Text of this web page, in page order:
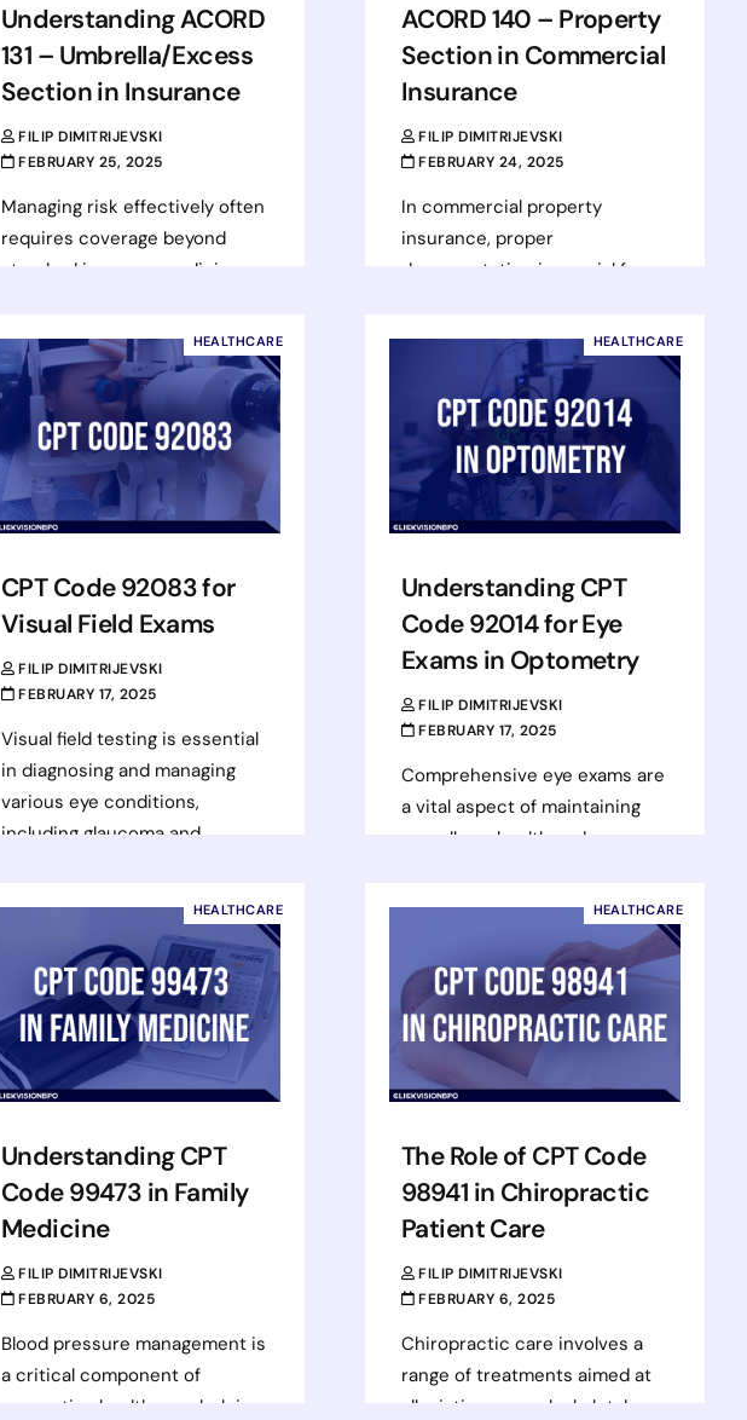
Understanding ACORD
131 – Umbrella/Excess
Section in Insurance
FILIP DIMITRIJEVSKI
FEBRUARY 25, 2025
Managing risk effectively often
requires coverage beyond
standard insurance policies.
face substantial financial
exposure from lawsuits, large
claims, or unforeseen…
Read more
ACORD 140 – Property
Section in Commercial
Insurance
FILIP DIMITRIJEVSKI
FEBRUARY 24, 2025
In commercial property
insurance, proper
documentation is crucial for
One key form in this process is
ACORD 140 – Property Section,
Read more
HEALTHCARE
CPT Code 92083 for
Visual Field Exams
FILIP DIMITRIJEVSKI
FEBRUARY 17, 2025
Visual field testing is essential
in diagnosing and managing
various eye conditions,
including glaucoma and
Read more
HEALTHCARE
Understanding CPT
Code 92014 for Eye
Exams in Optometry
FILIP DIMITRIJEVSKI
FEBRUARY 17, 2025
Comprehensive eye exams are
a vital aspect of maintaining
overall eye health and
issues. Optometrists perform
these thorough exams to
assess the…
Read more
HEALTHCARE
Understanding CPT
Code 99473 in Family
Medicine
FILIP DIMITRIJEVSKI
FEBRUARY 6, 2025
Blood pressure management is
a critical component of
preventive healthcare, helping
HEALTHCARE
The Role of CPT Code
98941 in Chiropractic
Patient Care
FILIP DIMITRIJEVSKI
FEBRUARY 6, 2025
Chiropractic care involves a
range of treatments aimed at
alleviating musculoskeletal